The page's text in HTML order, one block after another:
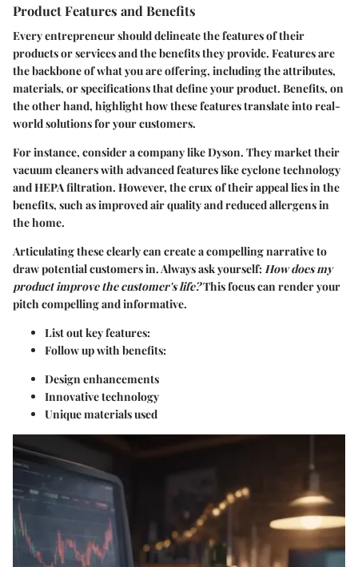
Product Features and Benefits
Every entrepreneur should delineate the features of their
products or services and the benefits they provide. Features are
the backbone of what you are offering, including the attributes,
materials, or specifications that define your product. Benefits, on
the other hand, highlight how these features translate into real-
world solutions for your customers.
For instance, consider a company likeDyson. They market their
vacuum cleaners with advanced features like cyclone technology
and HEPA filtration. However, the crux of their appeal lies in the
benefits, such as improved air quality and reduced allergens in
the home.
Articulating these clearly can create a compelling narrative to
draw potential customers in. Always ask yourself:How does my
product improve the customer's life?This focus can render your
pitch compelling and informative.
List out key features:
Follow up with benefits:
Design enhancements
Innovative technology
Unique materials used